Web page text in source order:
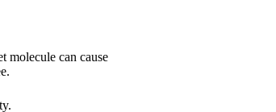
molecule can cause